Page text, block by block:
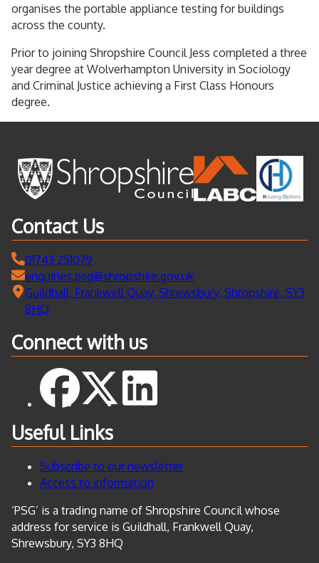
organises the portable appliance testing for buildings
across the county.
Prior to joining Shropshire Council Jess completed a three
year degree at Wolverhampton University in Sociology
and Criminal Justice achieving a First Class Honours
degree.
Contact Us
01743 251079
enquiries.psg@shropshire.gov.uk
Guildhall, Frankwell Quay, Shrewsbury, Shropshire, SY3
8HQ
Connect with us
Useful Links
Subscribe to our newsletter
Access to information
‘PSG’ is a trading name of Shropshire Council whose
address for service is Guildhall, Frankwell Quay,
Shrewsbury, SY3 8HQ